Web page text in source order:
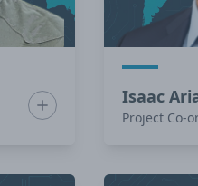
Show bio for Prosper
Isaac
Project Co-